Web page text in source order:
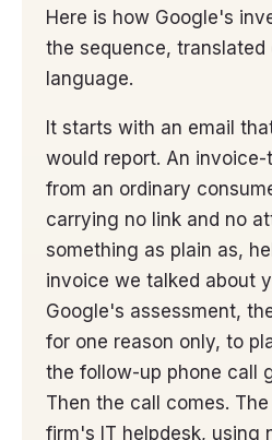
Here is how Google's
the sequence, translated
language.
It starts with an email
would report. An
from an ordinary
carrying no link and no
something as plain as,
invoice we talked about
Google's assessment,
for one reason only, to
the follow-up phone call
Then the call comes.
firm's IT helpdesk, using